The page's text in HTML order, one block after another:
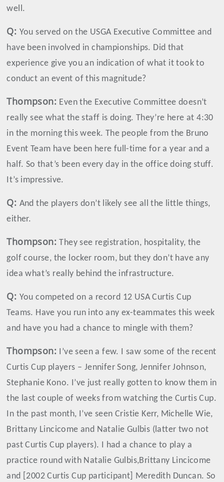
well.
Q: You served on the USGA Executive Committee and
have been involved in championships. Did that
experience give you an indication of what it took to
conduct an event of this magnitude?
Thompson: Even the Executive Committee doesn’t
really see what the staff is doing. They’re here at 4:30
in the morning this week. The people from the Bruno
Event Team have been here full-time for a year and a
half. So that’s been every day in the office doing stuff.
It’s impressive.
Q: And the players don’t likely see all the little things,
either.
Thompson:They see registration, hospitality, the
golf course, the locker room, but they don’t have any
idea what’s really behind the infrastructure.
Q: You competed on a record 12 USA Curtis Cup
Teams. Have you run into any ex-teammates this week
and have you had a chance to mingle with them?
Thompson: I’ve seen a few. I saw some of the recent
Curtis Cup players – Jennifer Song, Jennifer Johnson,
Stephanie Kono. I’ve just really gotten to know them in
the last couple of weeks from watching the Curtis Cup.
In the past month, I’ve seen Cristie Kerr, Michelle Wie,
Brittany Lincicome and Natalie Gulbis (latter two not
past Curtis Cup players). I had a chance to play a
practice round with Natalie Gulbis,Brittany Lincicome
and [2002 Curtis Cup participant] Meredith Duncan. So